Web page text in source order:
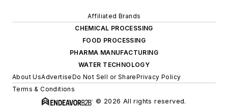
Affiliated Brands
CHEMICAL PROCESSING
FOOD PROCESSING
PHARMA MANUFACTURING
WATER TECHNOLOGY
About UsAdvertiseDo Not Sell or SharePrivacy Policy
Terms & Conditions
© 2026 All rights reserved.